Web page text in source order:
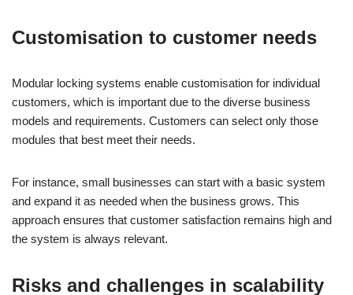
Customisation to customer needs
Modular locking systems enable customisation for individual
customers, which is important due to the diverse business
models and requirements. Customers can select only those
modules that best meet their needs.
For instance, small businesses can start with a basic system
and expand it as needed when the business grows. This
approach ensures that customer satisfaction remains high and
the system is always relevant.
Risks and challenges in scalability